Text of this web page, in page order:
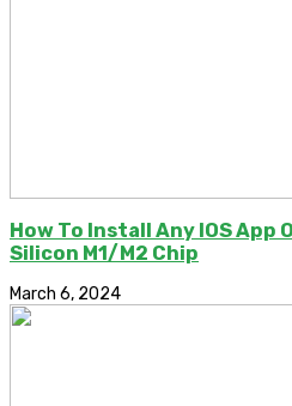
How To Install Any IOS App
Silicon M1/M2 Chip
March 6, 2024